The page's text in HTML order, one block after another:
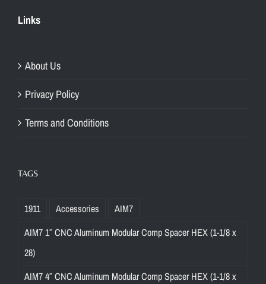
Links
About Us
Privacy Policy
Terms and Conditions
TAGS
1911 Accessories
AIM7
AIM7 1″ CNC Aluminum Modular Comp Spacer HEX (1-1/8 x
28)
AIM7 4″ CNC Aluminum Modular Comp Spacer HEX (1-1/8 x